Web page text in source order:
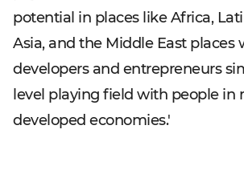
potential in places like Africa,
Asia, and the Middle East places
developers and entrepreneurs
level playing field with people in
developed economies.'